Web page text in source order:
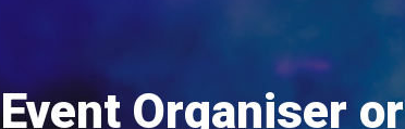
Event Organiser or